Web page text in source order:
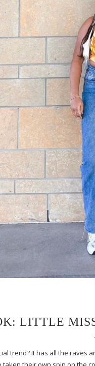
LITTLE
trend? It has all the raves